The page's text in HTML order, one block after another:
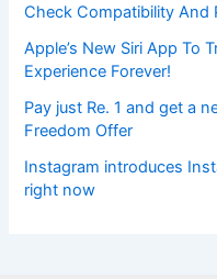
Check Compatibility And
Apple’s New Siri App To
Experience Forever!
Pay just Re. 1 and get a
Freedom Offer
Instagram introduces
right now